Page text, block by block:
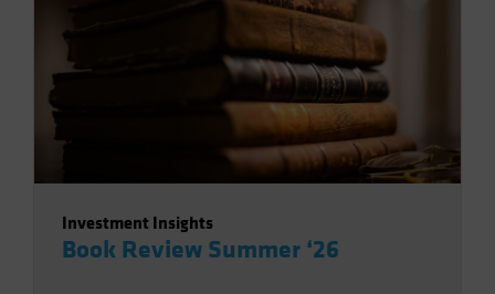
Investment Insights
Book Review Summer ‘26